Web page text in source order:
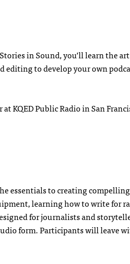
in Sound, you’ll learn the
editing to develop your own
KQED Public Radio in San
essentials to creating
learning how to write for
for journalists and
form. Participants will leave